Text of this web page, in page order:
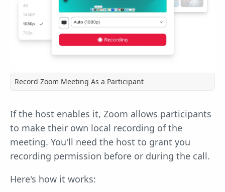
Record Zoom Meeting As a Participant
If the host enables it, Zoom allows participants
to make their own local recording of the
meeting. You'll need the host to grant you
recording permission before or during the call.
Here's how it works: